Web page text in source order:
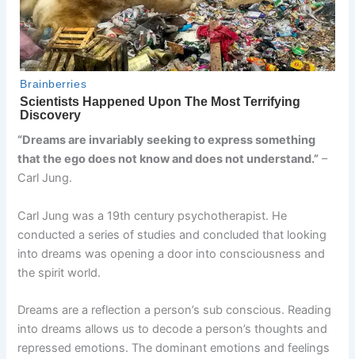
“Dreams are invariably seeking to express something
that the ego does not know and does not understand.” –
Carl Jung.
Carl Jung was a 19th century psychotherapist. He
conducted a series of studies and concluded that looking
into dreams was opening a door into consciousness and
the spirit world.
Dreams are a reflection a person’s sub conscious. Reading
into dreams allows us to decode a person’s thoughts and
repressed emotions. The dominant emotions and feelings